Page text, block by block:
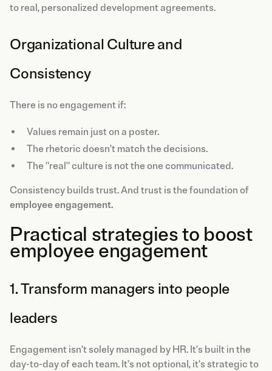
to real, personalized development agreements.
Organizational Culture and
Consistency
There is no engagement if:
Values remain just on a poster.
The rhetoric doesn't match the decisions.
The "real" culture is not the one communicated.
Consistency builds trust. And trust is the foundation of
employee engagement.
Practical strategies to boost
employee engagement
1. Transform managers into people
leaders
Engagement isn't solely managed by HR. It's built in the
day-to-day of each team. It's not optional, it's strategic to